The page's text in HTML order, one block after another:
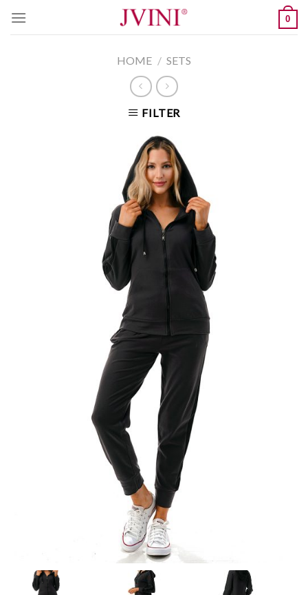
0
HOME / SETS
FILTER